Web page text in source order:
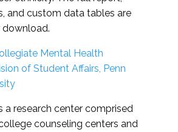
and custom data tables are
Mental Health
of Student Affairs, Penn
a research center comprised
counseling centers and